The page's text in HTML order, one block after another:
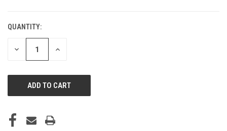
CURRENT
STOCK:
QUANTITY:
DECREASE INCREASE